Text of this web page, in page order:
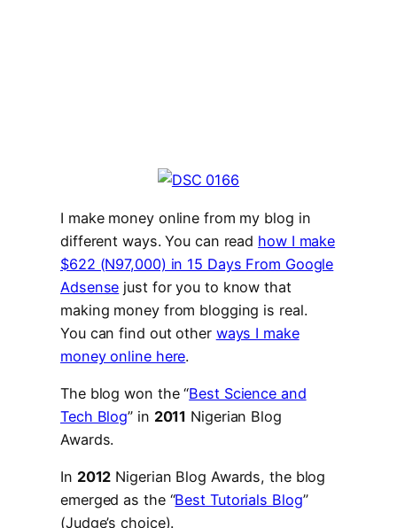
I make money online from my blog in
different ways. You can read how I make
$622 (N97,000) in 15 Days From Google
Adsense just for you to know that
making money from blogging is real.
You can find out other ways I make
money online here.
The blog won the “Best Science and
Tech Blog” in 2011 Nigerian Blog
Awards.
In 2012 Nigerian Blog Awards, the blog
emerged as the “Best Tutorials Blog”
(Judge’s choice).